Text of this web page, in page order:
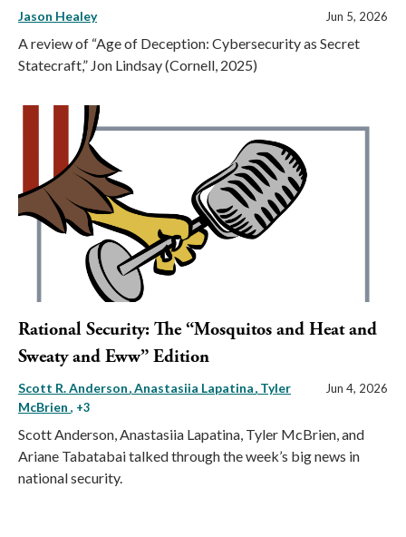
Jason Healey Jun 5, 2026
A review of “Age of Deception: Cybersecurity as Secret
Statecraft,” Jon Lindsay (Cornell, 2025)
Rational Security: The “Mosquitos and Heat and
Sweaty and Eww” Edition
Scott R. Anderson Anastasiia Lapatina Tyler
McBrien , +3
Jun 4, 2026
Scott Anderson, Anastasiia Lapatina, Tyler McBrien, and
Ariane Tabatabai talked through the week’s big news in
national security.